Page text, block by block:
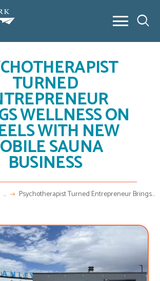
TURNED
WELLNESS ON
WITH NEW
SAUNA
BUSINESS
... Psychotherapist Turned Entrepreneur Brings...
POSTS
ESTATE
80238
HOME BUILDING
SERIES
HOME BUILDING